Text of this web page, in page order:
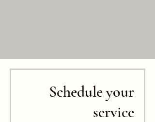
Schedule your
service